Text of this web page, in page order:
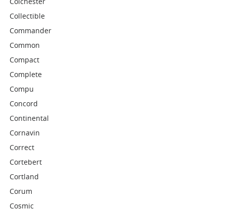
Collectible
Commander
Common
Compact
Complete
Compu
Concord
Continental
Cornavin
Correct
Cortebert
Cortland
Corum
Cosmic